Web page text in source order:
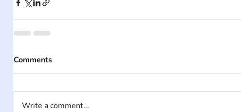
Comments
Write a comment...